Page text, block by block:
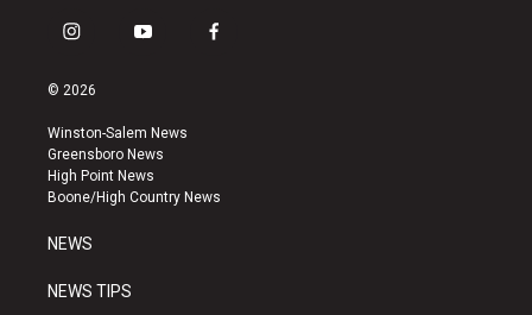
i
s
a
g
r
a
y
u
b
e
f
k
© 2026
Winston-Salem News
Greensboro News
High Point News
Boone/High Country News
NEWS
NEWS TIPS